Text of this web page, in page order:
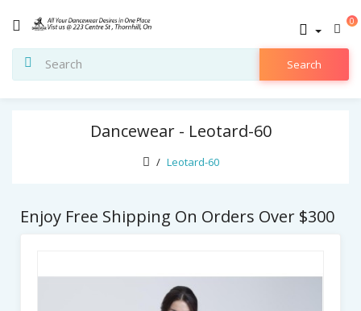
0
Search
Dancewear - Leotard-60
Leotard-60
Enjoy Free Shipping On Orders Over $300